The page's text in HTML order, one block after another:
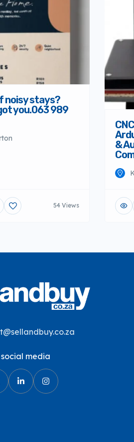
noisy stays?
you.063 989
54 Views
&
media